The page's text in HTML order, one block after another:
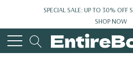
SPECIAL SALE: UP TO 30% OFF
SHOP NOW